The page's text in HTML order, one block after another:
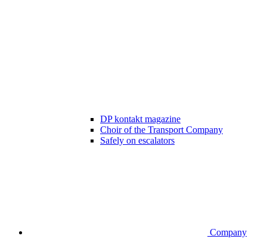
DP kontakt magazine
Choir of the Transport Company
Safely on escalators
Company